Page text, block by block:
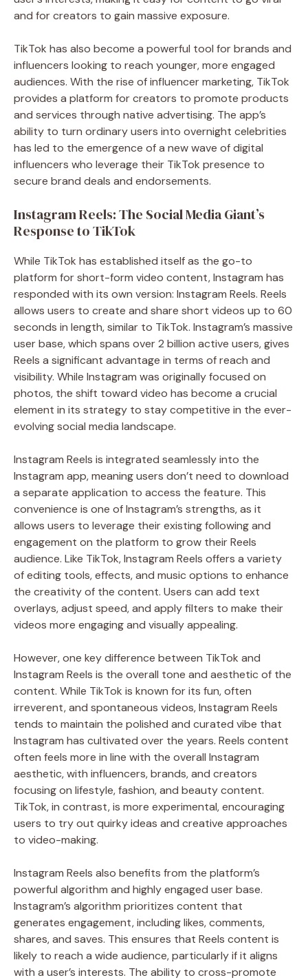
and for creators to gain massive exposure.
TikTok has also become a powerful tool for brands and
influencers looking to reach younger, more engaged
audiences. With the rise of influencer marketing, TikTok
provides a platform for creators to promote products
and services through native advertising. The app’s
ability to turn ordinary users into overnight celebrities
has led to the emergence of a new wave of digital
influencers who leverage their TikTok presence to
secure brand deals and endorsements.
Instagram Reels: The Social Media Giant’s
Response to TikTok
While TikTok has established itself as the go-to
platform for short-form video content, Instagram has
responded with its own version: Instagram Reels. Reels
allows users to create and share short videos up to 60
seconds in length, similar to TikTok. Instagram’s massive
user base, which spans over 2 billion active users, gives
Reels a significant advantage in terms of reach and
visibility. While Instagram was originally focused on
photos, the shift toward video has become a crucial
element in its strategy to stay competitive in the ever-
evolving social media landscape.
Instagram Reels is integrated seamlessly into the
Instagram app, meaning users don’t need to download
a separate application to access the feature. This
convenience is one of Instagram’s strengths, as it
allows users to leverage their existing following and
engagement on the platform to grow their Reels
audience. Like TikTok, Instagram Reels offers a variety
of editing tools, effects, and music options to enhance
the creativity of the content. Users can add text
overlays, adjust speed, and apply filters to make their
videos more engaging and visually appealing.
However, one key difference between TikTok and
Instagram Reels is the overall tone and aesthetic of the
content. While TikTok is known for its fun, often
irreverent, and spontaneous videos, Instagram Reels
tends to maintain the polished and curated vibe that
Instagram has cultivated over the years. Reels content
often feels more in line with the overall Instagram
aesthetic, with influencers, brands, and creators
focusing on lifestyle, fashion, and beauty content.
TikTok, in contrast, is more experimental, encouraging
users to try out quirky ideas and creative approaches
to video-making.
Instagram Reels also benefits from the platform’s
powerful algorithm and highly engaged user base.
Instagram’s algorithm prioritizes content that
generates engagement, including likes, comments,
shares, and saves. This ensures that Reels content is
likely to reach a wide audience, particularly if it aligns
with a user’s interests. The ability to cross-promote